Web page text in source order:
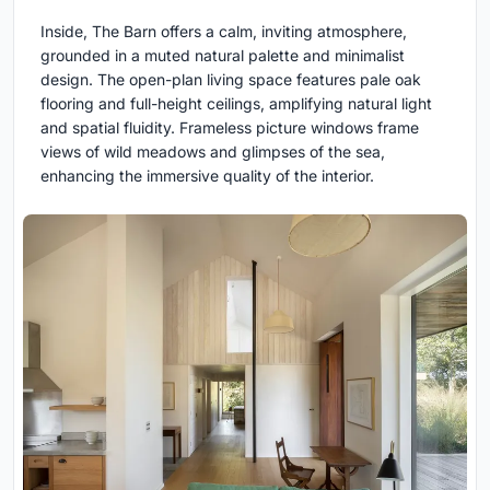
Inside, The Barn offers a calm, inviting atmosphere,
grounded in a muted natural palette and minimalist
design. The open-plan living space features pale oak
flooring and full-height ceilings, amplifying natural light
and spatial fluidity. Frameless picture windows frame
views of wild meadows and glimpses of the sea,
enhancing the immersive quality of the interior.